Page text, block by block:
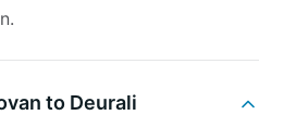
to Deurali